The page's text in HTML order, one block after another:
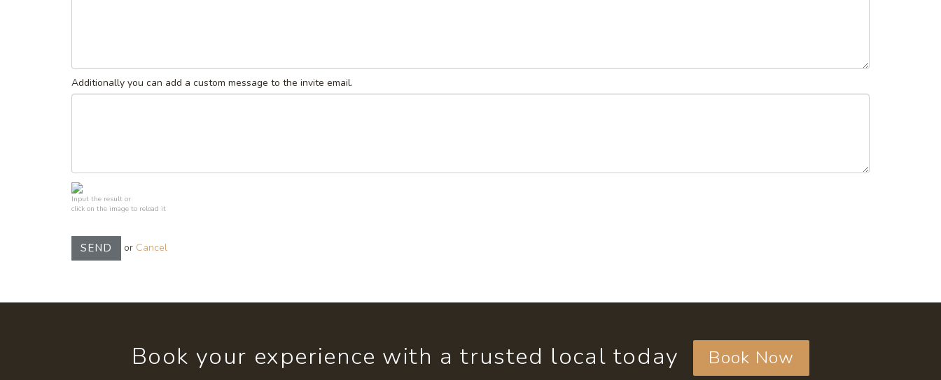
Additionally you can add a custom message to the invite email.
Input the result or
click on the image to reload it
SEND or Cancel
Book your experience with a trusted local today Book Now